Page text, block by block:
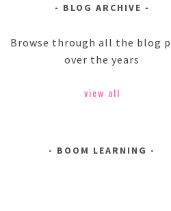
BLOG ARCHIVE
Browse through all the blog
over the years
view all
BOOM LEARNING